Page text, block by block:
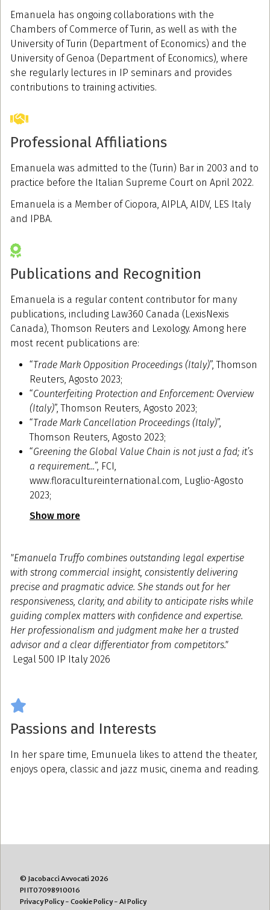
Emanuela has ongoing collaborations with the
Chambers of Commerce of Turin, as well as with the
University of Turin (Department of Economics) and the
University of Genoa (Department of Economics), where
she regularly lectures in IP seminars and provides
contributions to training activities.
Professional Affiliations
Emanuela was admitted to the (Turin) Bar in 2003 and to
practice before the Italian Supreme Court on April 2022.
Emanuela is a Member of Ciopora, AIPLA, AIDV, LES Italy
and IPBA.
Publications and Recognition
Emanuela is a regular content contributor for many
publications, including Law360 Canada (LexisNexis
Canada), Thomson Reuters and Lexology. Among here
most recent publications are:
“Trade Mark Opposition Proceedings (Italy)”, Thomson
Reuters, Agosto 2023;
“Counterfeiting Protection and Enforcement: Overview
(Italy)”, Thomson Reuters, Agosto 2023;
“Trade Mark Cancellation Proceedings (Italy)”,
Thomson Reuters, Agosto 2023;
“Greening the Global Value Chain is not just a fad; it’s
a requirement...”, FCI,
www.floracultureinternational.com, Luglio-Agosto
2023;
Show more
"Emanuela Truffo combines outstanding legal expertise
with strong commercial insight, consistently delivering
precise and pragmatic advice. She stands out for her
responsiveness, clarity, and ability to anticipate risks while
guiding complex matters with confidence and expertise.
Her professionalism and judgment make her a trusted
advisor and a clear differentiator from competitors."
Legal 500 IP Italy 2026
Passions and Interests
In her spare time, Emunuela likes to attend the theater,
enjoys opera, classic and jazz music, cinema and reading.
© Jacobacci Avvocati 2026
PI IT07098910016
Privacy Policy- Cookie Policy- AI Policy